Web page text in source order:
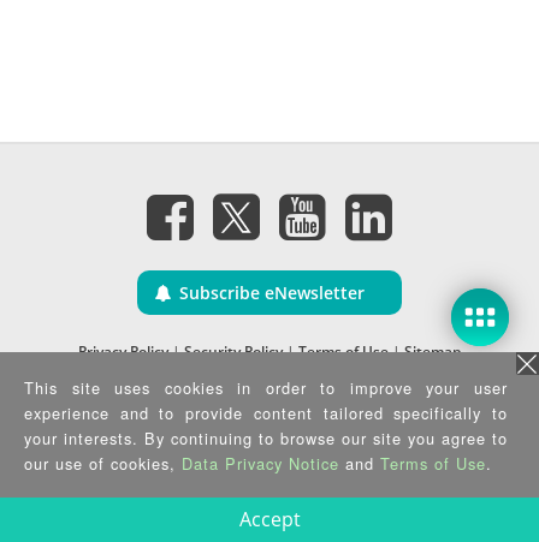
Subscribe eNewsletter
Privacy Policy|Security Policy|Terms of Use|Sitemap
Copyright ©2025 IEI Integration Corp. All Rights Reserved.
This site uses cookies in order to improve your user
experience and to provide content tailored specifically to
your interests. By continuing to browse our site you agree to
our use of cookies, Data Privacy Notice and Terms of Use.
Accept